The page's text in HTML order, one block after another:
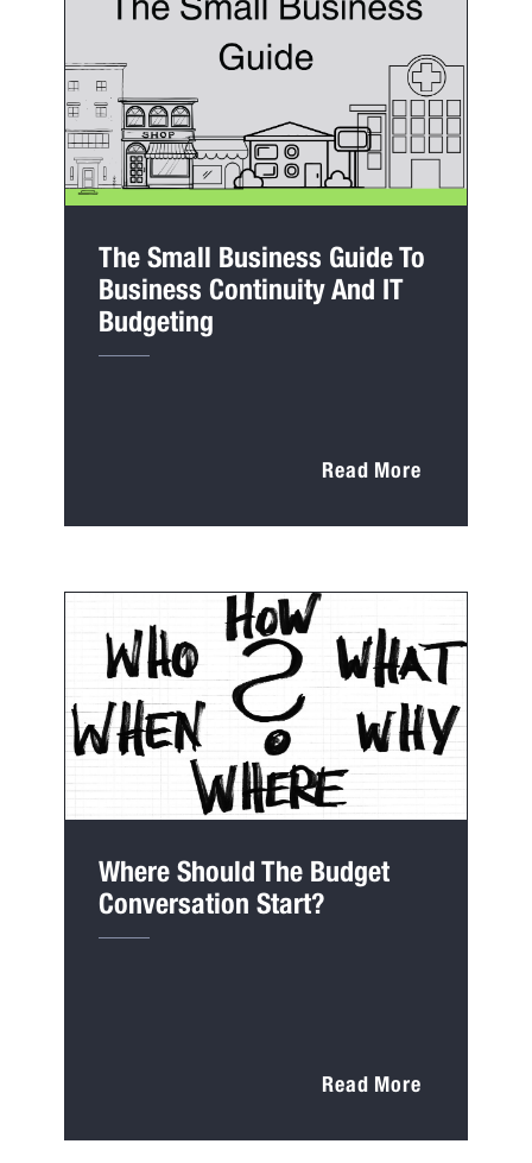
The Small Business Guide To
Business Continuity And IT
Budgeting
Read More
Where Should The Budget
Conversation Start?
Read More